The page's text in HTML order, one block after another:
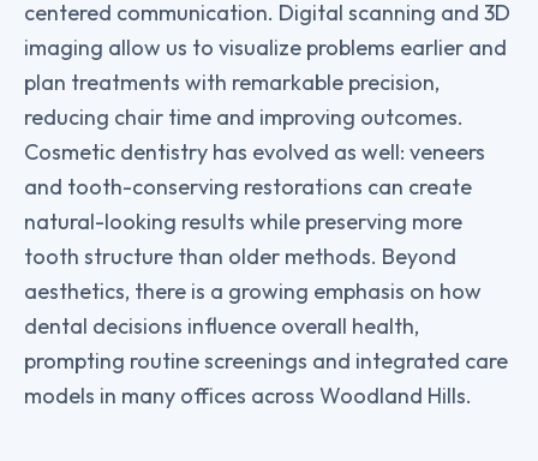
centered communication. Digital scanning and 3D
imaging allow us to visualize problems earlier and
plan treatments with remarkable precision,
reducing chair time and improving outcomes.
Cosmetic dentistry has evolved as well: veneers
and tooth-conserving restorations can create
natural-looking results while preserving more
tooth structure than older methods. Beyond
aesthetics, there is a growing emphasis on how
dental decisions influence overall health,
prompting routine screenings and integrated care
models in many offices across Woodland Hills.